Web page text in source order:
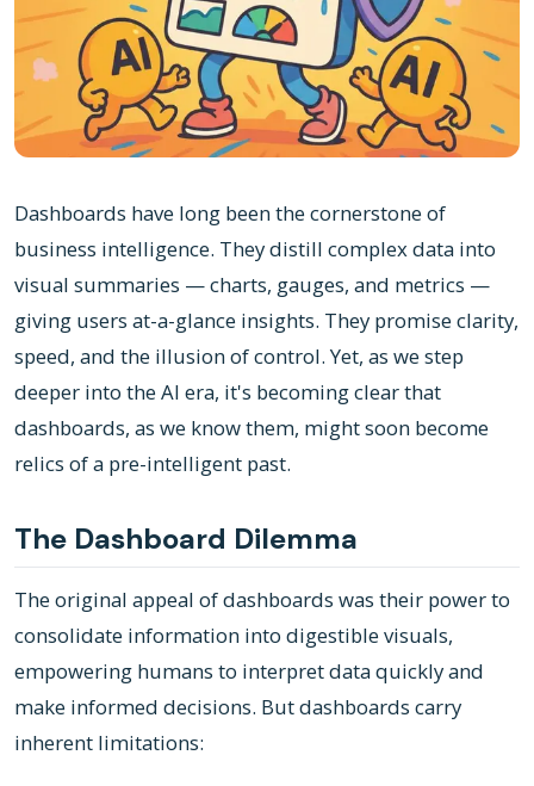
Dashboards have long been the cornerstone of
business intelligence. They distill complex data into
visual summaries — charts, gauges, and metrics —
giving users at-a-glance insights. They promise clarity,
speed, and the illusion of control. Yet, as we step
deeper into the AI era, it's becoming clear that
dashboards, as we know them, might soon become
relics of a pre-intelligent past.
The Dashboard Dilemma
The original appeal of dashboards was their power to
consolidate information into digestible visuals,
empowering humans to interpret data quickly and
make informed decisions. But dashboards carry
inherent limitations: